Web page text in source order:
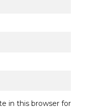
in this browser for